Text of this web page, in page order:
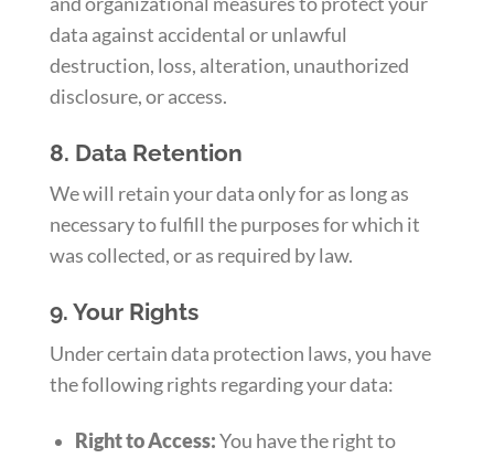
data against accidental or unlawful
destruction, loss, alteration, unauthorized
disclosure, or access.
8. Data Retention
We will retain your data only for as long as
necessary to fulfill the purposes for which it
was collected, or as required by law.
9. Your Rights
Under certain data protection laws, you have
the following rights regarding your data:
Right to Access:You have the right to